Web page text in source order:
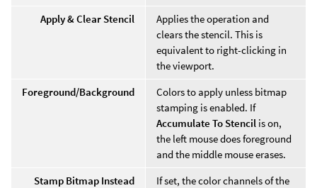
Apply & Clear Stencil
Applies the operation and
clears the stencil. This is
equivalent to right-clicking in
the viewport.
Foreground/Background
Colors to apply unless bitmap
stamping is enabled. If
Accumulate To Stencil is on,
the left mouse does foreground
and the middle mouse erases.
Stamp Bitmap Instead
If set, the color channels of the